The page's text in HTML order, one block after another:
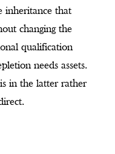
inheritance that
changing the
qualification
needs assets.
in the latter rather